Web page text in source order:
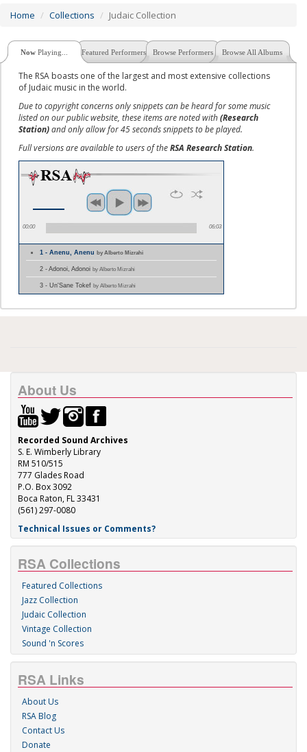
Home Collections Judaic Collection
Now Playing... Featured Performers Browse Performers Browse All Albums
The RSA boasts one of the largest and most extensive collections
of Judaic music in the world.
Due to copyright concerns only snippets can be heard for some music
listed on our public website, these items are noted with(Research
Station)and only allow for 45 seconds snippets to be played.
Full versions are available to users of theRSA Research Station.
00:00 06:03
1 - Anenu, Anenuby Alberto Mizrahi
2 - Adonoi, Adonoi by Alberto Mizrahi
3 - Un'Sane Tokef by Alberto Mizrahi
About Us
Recorded Sound Archives
S. E. Wimberly Library
RM 510/515
777 Glades Road
P.O. Box 3092
Boca Raton, FL 33431
(561) 297-0080
Technical Issues or Comments?
RSA Collections
Featured Collections
Jazz Collection
Judaic Collection
Vintage Collection
Sound 'n Scores
RSA Links
About Us
RSA Blog
Contact Us
Donate